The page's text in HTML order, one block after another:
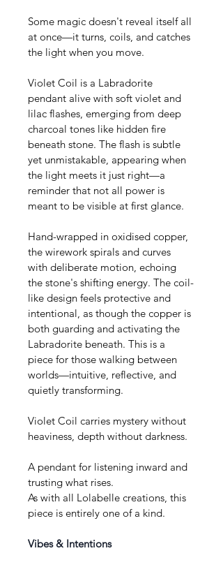
Some magic doesn't reveal itself all
at once—it turns, coils, and catches
the light when you move.
Violet Coil is a Labradorite
pendant alive with soft violet and
lilac flashes, emerging from deep
charcoal tones like hidden fire
beneath stone. The flash is subtle
yet unmistakable, appearing when
the light meets it just right—a
reminder that not all power is
meant to be visible at first glance.
Hand-wrapped in oxidised copper,
the wirework spirals and curves
with deliberate motion, echoing
the stone's shifting energy. The coil-
like design feels protective and
intentional, as though the copper is
both guarding and activating the
Labradorite beneath. This is a
piece for those walking between
worlds—intuitive, reflective, and
quietly transforming.
Violet Coil carries mystery without
heaviness, depth without darkness.
A pendant for listening inward and
trusting what rises.
As with all Lolabelle creations, this
piece is entirely one of a kind.
Vibes & Intentions